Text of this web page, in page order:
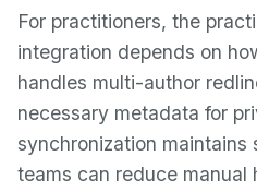
For practitioners, the
integration depends on
handles multi-author
necessary metadata for
synchronization maintains
teams can reduce manual